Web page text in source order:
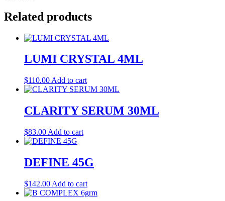
Related products
LUMI CRYSTAL 4ML
$110.00 Add to cart
CLARITY SERUM 30ML
$83.00 Add to cart
DEFINE 45G
$142.00 Add to cart